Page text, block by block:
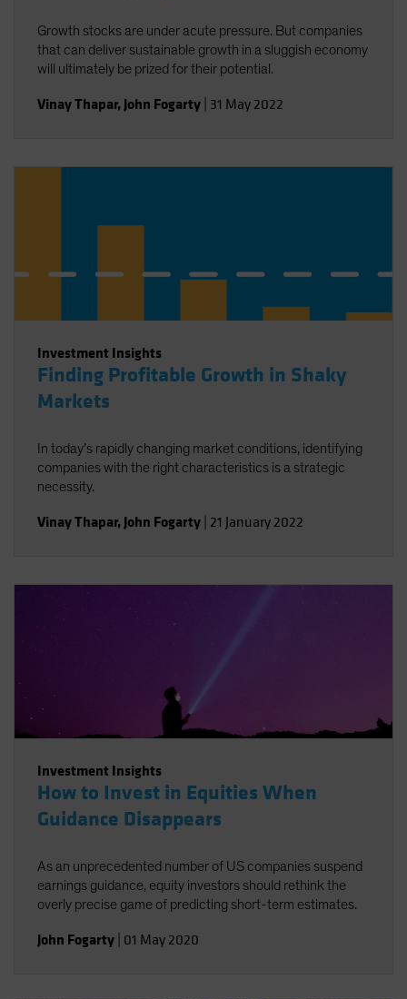
Growth stocks are under acute pressure. But companies
that can deliver sustainable growth in a sluggish economy
will ultimately be prized for their potential.
Vinay Thapar, John Fogarty 31 May 2022
Investment Insights
Finding Profitable Growth in Shaky
Markets
In today’s rapidly changing market conditions, identifying
companies with the right characteristics is a strategic
necessity.
Vinay Thapar, John Fogarty 21 January 2022
Investment Insights
How to Invest in Equities When
Guidance Disappears
As an unprecedented number of US companies suspend
earnings guidance, equity investors should rethink the
overly precise game of predicting short-term estimates.
John Fogarty 01 May 2020